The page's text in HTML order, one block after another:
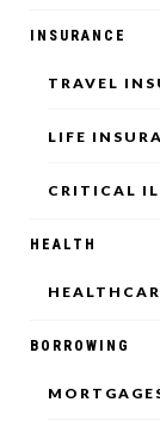
INSURANCE
TRAVEL
LIFE
CRITICAL
HEALTH
BORROWING